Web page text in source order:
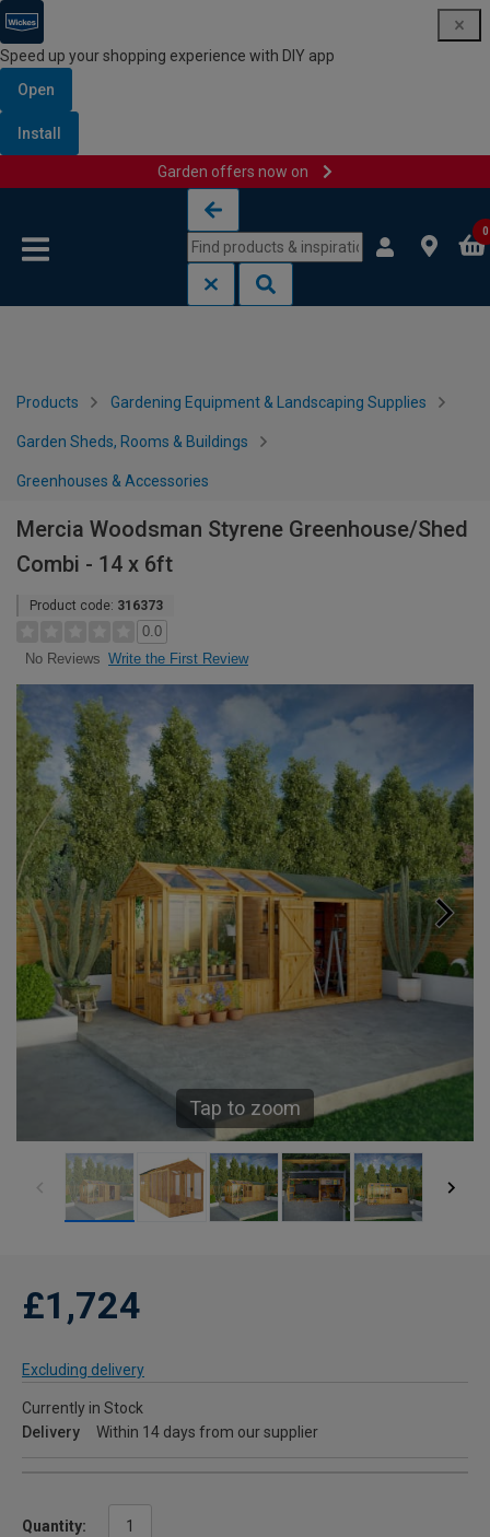
Speed up your shopping experience with DIY app
Open
Install
Garden offers now on
0
Products Gardening Equipment & Landscaping Supplies
Garden Sheds, Rooms & Buildings
Greenhouses & Accessories
Mercia Woodsman Styrene Greenhouse/Shed
Combi - 14 x 6ft
Product code: 316373
0.0
No Reviews Write the First Review
Tap to zoom
£1,724
Excluding delivery
Currently in Stock
Delivery
Within 14 days from our supplier
Quantity: